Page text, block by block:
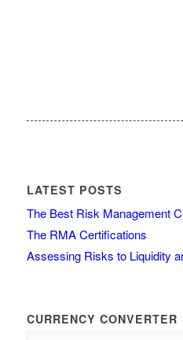
LATEST POSTS
The Best Risk Management
The RMA Certifications
Assessing Risks to Liquidity
CURRENCY CONVERTER